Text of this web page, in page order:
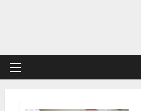
Primary